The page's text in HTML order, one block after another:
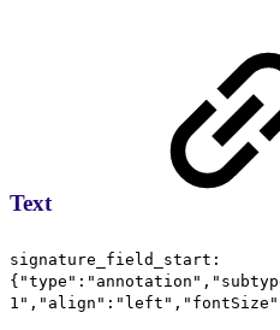
Text
signature_field_start: